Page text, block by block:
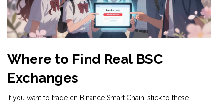
Where to Find Real BSC
Exchanges
If you want to trade on Binance Smart Chain, stick to these